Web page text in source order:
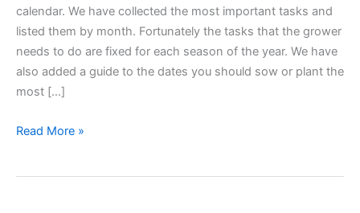
calendar. We have collected the most important tasks and
listed them by month. Fortunately the tasks that the grower
needs to do are fixed for each season of the year. We have
also added a guide to the dates you should sow or plant the
most […]
Garden
Read More »